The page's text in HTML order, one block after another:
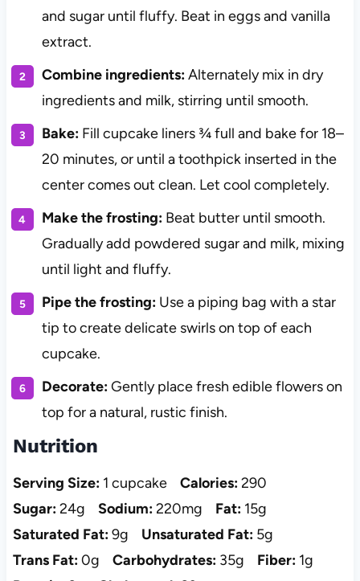
and sugar until fluffy. Beat in eggs and vanilla
extract.
Combine ingredients:Alternately mix in dry
ingredients and milk, stirring until smooth.
Bake:Fill cupcake liners ¾ full and bake for 18–
20 minutes, or until a toothpick inserted in the
center comes out clean. Let cool completely.
Make the frosting:Beat butter until smooth.
Gradually add powdered sugar and milk, mixing
until light and fluffy.
Pipe the frosting:Use a piping bag with a star
tip to create delicate swirls on top of each
cupcake.
Decorate:Gently place fresh edible flowers on
top for a natural, rustic finish.
Nutrition
Serving Size: 1 cupcake Calories:290
Sugar:24g Sodium:220mg Fat: 15g
Saturated Fat:9g Unsaturated Fat: 5g
Trans Fat:0g Carbohydrates: 35g Fiber: 1g